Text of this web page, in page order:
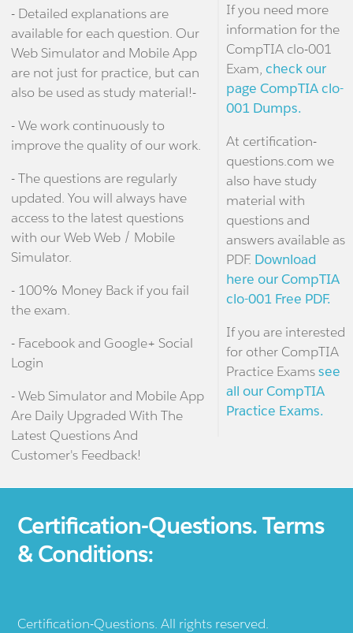
- Detailed explanations are
available for each question. Our
Web Simulator and Mobile App
are not just for practice, but can
also be used as study material!-
- We work continuously to
improve the quality of our work.
- The questions are regularly
updated. You will always have
access to the latest questions
with our Web Web / Mobile
Simulator.
- 100% Money Back if you fail
the exam.
- Facebook and Google+ Social
Login
- Web Simulator and Mobile App
Are Daily Upgraded With The
Latest Questions And
Customer's Feedback!
If you need more
information for the
CompTIA clo-001
Exam, check our
page CompTIA clo-
001 Dumps.
At certification-
questions.com we
also have study
material with
questions and
answers available as
PDF. Download
here our CompTIA
clo-001 Free PDF.
If you are interested
for other CompTIA
Practice Examssee
all our CompTIA
Practice Exams.
Certification-Questions. Terms
& Conditions:
Certification-Questions. All rights reserved.